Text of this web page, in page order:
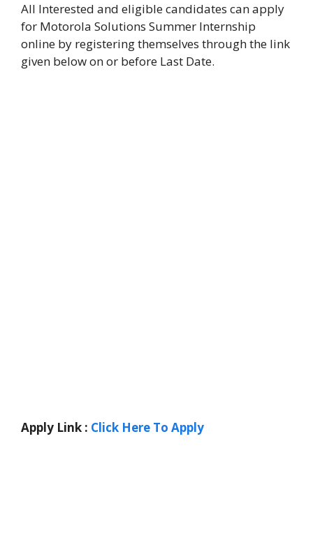
All Interested and eligible candidates can apply
for Motorola Solutions Summer Internship
online by registering themselves through the link
given below on or before Last Date.
Apply Link : Click Here To Apply